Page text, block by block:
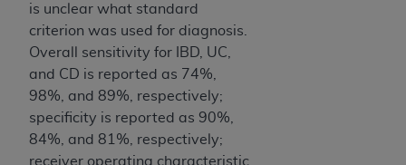
is unclear what standard
criterion was used for diagnosis.
Overall sensitivity for IBD, UC,
and CD is reported as 74%,
98%, and 89%, respectively;
specificity is reported as 90%,
84%, and 81%, respectively;
receiver operating characteristic